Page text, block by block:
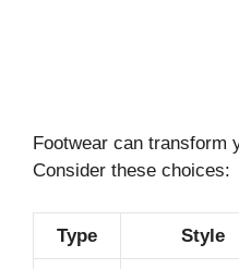
Footwear can transform
Consider these choices:
Type Style